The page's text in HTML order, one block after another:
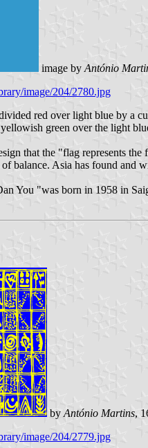
image by António
image/204/2780.jpg
red over light blue by a
green over the light
that the "flag represents
balance. Asia has found and
You "was born in 1958 in
by António Martins,
image/204/2779.jpg